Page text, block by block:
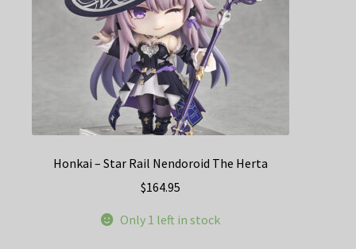
Honkai – Star Rail Nendoroid The Herta
$164.95
Only 1 left in stock